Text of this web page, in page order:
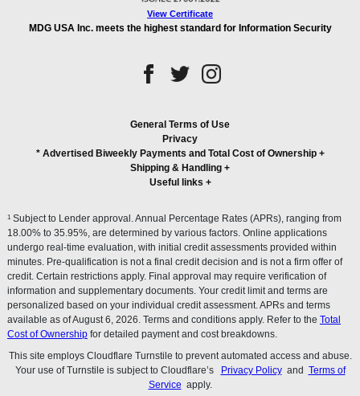
View Certificate
MDG USA Inc. meets the highest standard for Information Security
General Terms of Use
Privacy
* Advertised Biweekly Payments and Total Cost of Ownership+
Shipping & Handling +
Useful links +
1 Subject to Lender approval. Annual Percentage Rates (APRs), ranging from
18.00% to 35.95%, are determined by various factors. Online applications
undergo real-time evaluation, with initial credit assessments provided within
minutes. Pre-qualification is not a final credit decision and is not a firm offer of
credit. Certain restrictions apply. Final approval may require verification of
information and supplementary documents. Your credit limit and terms are
personalized based on your individual credit assessment. APRs and terms
available as of August 6, 2026. Terms and conditions apply. Refer to the Total
Cost of Ownership for detailed payment and cost breakdowns.
This site employs Cloudflare Turnstile to prevent automated access and abuse.
Your use of Turnstile is subject to Cloudflare’s
Privacy Policyand Terms of
Service apply.